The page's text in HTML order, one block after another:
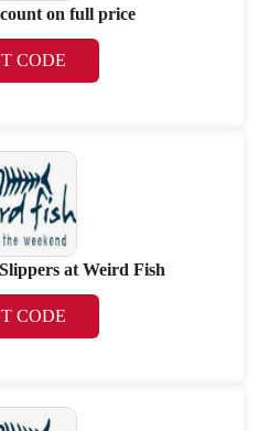
on full price
CODE
at Weird Fish
CODE